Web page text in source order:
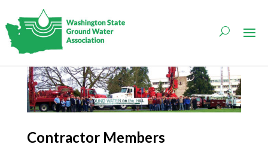
Contractor Members